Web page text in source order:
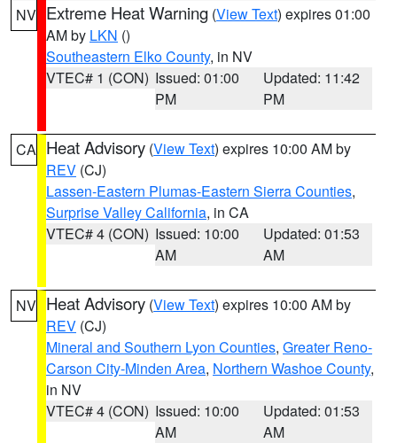
NV Extreme Heat Warning (View Text) expires 01:00
AM by LKN ()
Southeastern Elko County, in NV
VTEC# 1 (CON) Issued: 01:00
PM
Updated: 11:42
PM
CA Heat Advisory (View Text) expires 10:00 AM by
REV (CJ)
Lassen-Eastern Plumas-Eastern Sierra Counties,
Surprise Valley California, in CA
VTEC# 4 (CON) Issued: 10:00
AM
Updated: 01:53
AM
NV Heat Advisory (View Text) expires 10:00 AM by
REV (CJ)
Mineral and Southern Lyon Counties, Greater Reno-
Carson City-Minden Area, Northern Washoe County,
in NV
VTEC# 4 (CON) Issued: 10:00
AM
Updated: 01:53
AM